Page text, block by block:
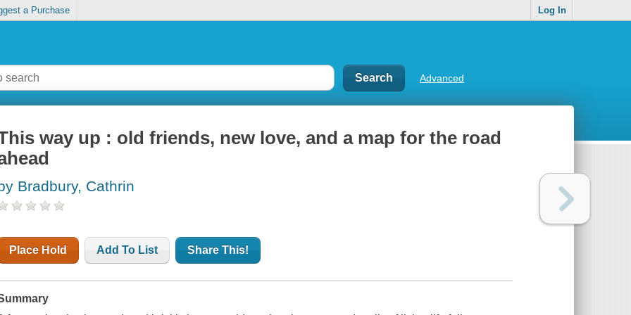
a Purchase Log In
Advanced
way up : old friends, new love, and a map for the road
Bradbury, Cathrin
Place Hold Add To List Share This!